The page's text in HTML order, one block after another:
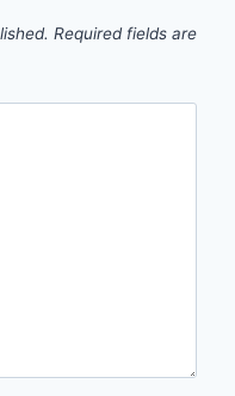
Required fields are